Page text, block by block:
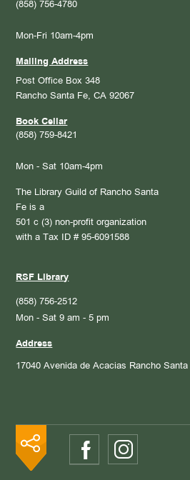
(858) 756-4780
Mon-Fri 10am-4pm
Mailing Address
Post Office Box 348
Rancho Santa Fe, CA 92067
Book Cellar
(858) 759-8421
Mon - Sat 10am-4pm
The Library Guild of Rancho Santa
Fe is a
501 c (3) non-profit organization
with a Tax ID # 95-6091588
RSF Library
(858) 756-2512
Mon - Sat 9 am - 5 pm
Address
17040 Avenida de Acacias Rancho